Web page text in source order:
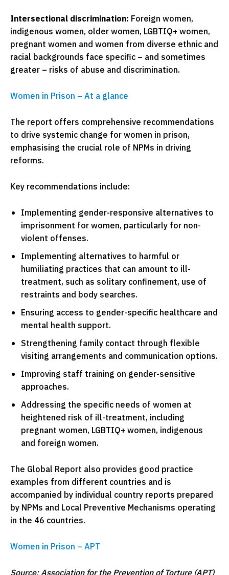
Intersectional discrimination: Foreign women,
indigenous women, older women, LGBTIQ+ women,
pregnant women and women from diverse ethnic and
racial backgrounds face specific – and sometimes
greater – risks of abuse and discrimination.
Women in Prison – At a glance
The report offers comprehensive recommendations
to drive systemic change for women in prison,
emphasising the crucial role of NPMs in driving
reforms.
Key recommendations include:
Implementing gender-responsive alternatives to
imprisonment for women, particularly for non-
violent offenses.
Implementing alternatives to harmful or
humiliating practices that can amount to ill-
treatment, such as solitary confinement, use of
restraints and body searches.
Ensuring access to gender-specific healthcare and
mental health support.
Strengthening family contact through flexible
visiting arrangements and communication options.
Improving staff training on gender-sensitive
approaches.
Addressing the specific needs of women at
heightened risk of ill-treatment, including
pregnant women, LGBTIQ+ women, indigenous
and foreign women.
The Global Report also provides good practice
examples from different countries and is
accompanied by individual country reports prepared
by NPMs and Local Preventive Mechanisms operating
in the 46 countries.
Women in Prison – APT